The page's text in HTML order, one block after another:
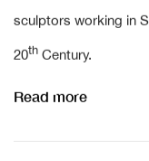
sculptors working in
20th Century.
Read more